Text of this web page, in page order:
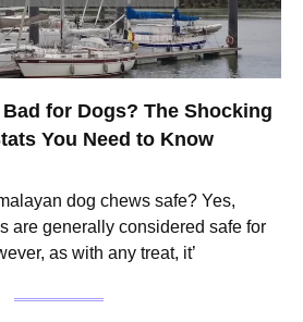
for Dogs? The Shocking
You Need to Know
dog chews safe? Yes,
are generally considered safe for
as with any treat, it’